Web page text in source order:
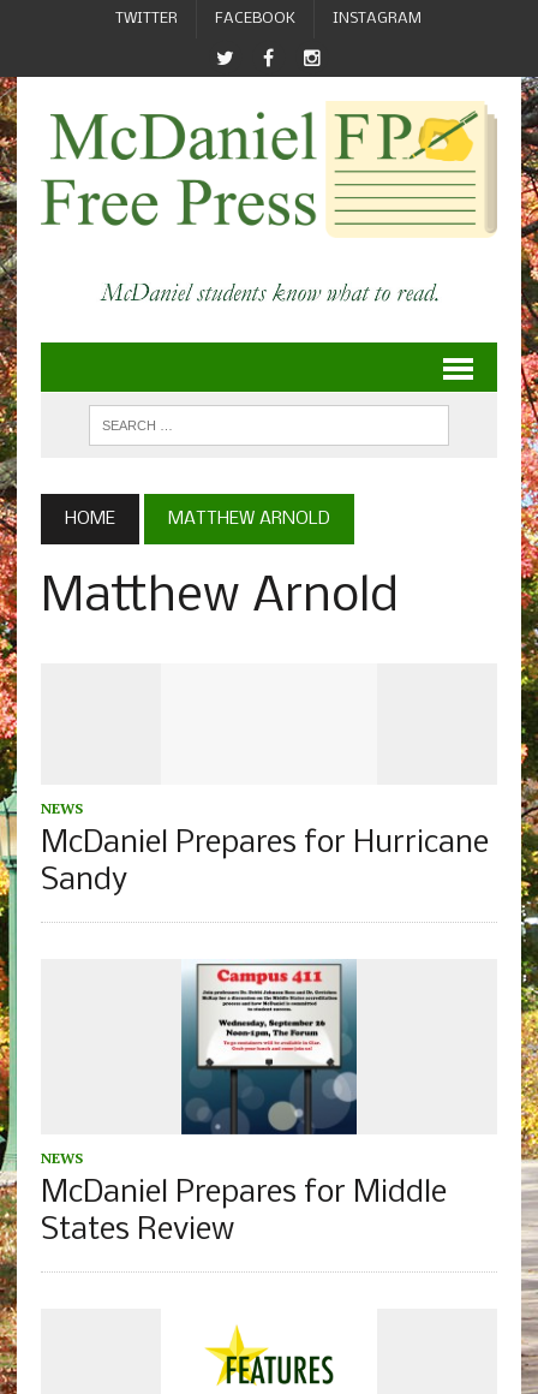
TWITTER FACEBOOK INSTAGRAM
HOME MATTHEW ARNOLD
Matthew Arnold
NEWS
McDaniel Prepares for Hurricane
Sandy
NEWS
McDaniel Prepares for Middle
States Review